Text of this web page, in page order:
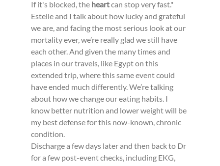
If it's blocked, the heart can stop very fast."
Estelle and I talk about how lucky and grateful
we are, and facing the most serious look at our
mortality ever, we’re really glad we still have
each other. And given the many times and
places in our travels, like Egypt on this
extended trip, where this same event could
have ended much differently. We’re talking
about how we change our eating habits. I
know better nutrition and lower weight will be
my best defense for this now-known, chronic
condition.
Discharge a few days later and then back to Dr
for a few post-event checks, including EKG,